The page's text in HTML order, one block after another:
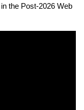
the Post-2026 Web